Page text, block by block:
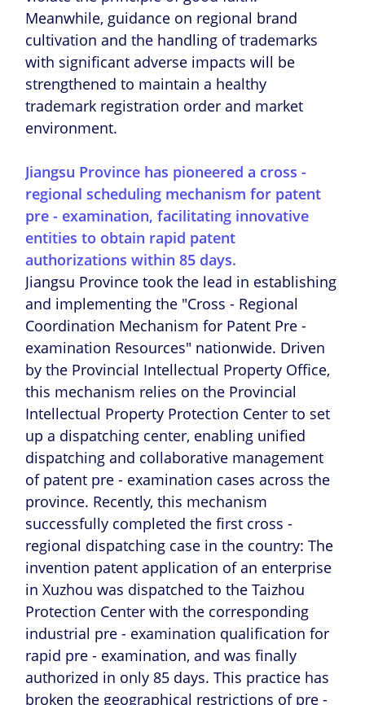
Meanwhile, guidance on regional brand
cultivation and the handling of trademarks
with significant adverse impacts will be
strengthened to maintain a healthy
trademark registration order and market
environment.
Jiangsu Province has pioneered a cross -
regional scheduling mechanism for patent
pre - examination, facilitating innovative
entities to obtain rapid patent
authorizations within 85 days.
Jiangsu Province took the lead in establishing
and implementing the "Cross - Regional
Coordination Mechanism for Patent Pre -
examination Resources" nationwide. Driven
by the Provincial Intellectual Property Office,
this mechanism relies on the Provincial
Intellectual Property Protection Center to set
up a dispatching center, enabling unified
dispatching and collaborative management
of patent pre - examination cases across the
province. Recently, this mechanism
successfully completed the first cross -
regional dispatching case in the country: The
invention patent application of an enterprise
in Xuzhou was dispatched to the Taizhou
Protection Center with the corresponding
industrial pre - examination qualification for
rapid pre - examination, and was finally
authorized in only 85 days. This practice has
broken the geographical restrictions of pre -